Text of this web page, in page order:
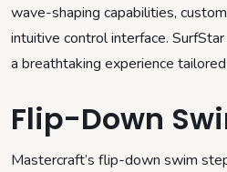
wave-shaping capabilities,
intuitive control interface.
a breathtaking experience
Flip-Down
Mastercraft’s flip-down swim